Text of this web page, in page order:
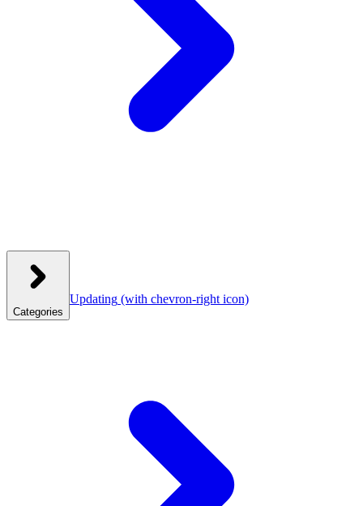
Categories
Updating (with chevron-right icon)